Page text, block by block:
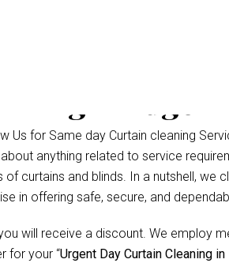
Us for Same day Curtain cleaning
anything related to service
curtains and blinds. In a nutshell, we
in offering safe, secure, and
will receive a discount. We employ
for your “Urgent Day Curtain Cleaning